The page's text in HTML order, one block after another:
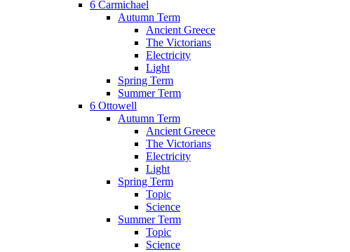
6 Carmichael
Autumn Term
Ancient Greece
The Victorians
Electricity
Light
Spring Term
Summer Term
6 Ottowell
Autumn Term
Ancient Greece
The Victorians
Electricity
Light
Spring Term
Topic
Science
Summer Term
Topic
Science